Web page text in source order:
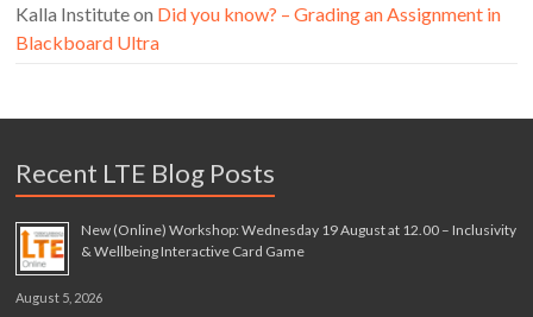
Kalla Instituteon Did you know? – Grading an Assignment in
Blackboard Ultra
Recent LTE Blog Posts
New (Online) Workshop: Wednesday 19 August at 12.00 – Inclusivity
& Wellbeing Interactive Card Game
August 5, 2026